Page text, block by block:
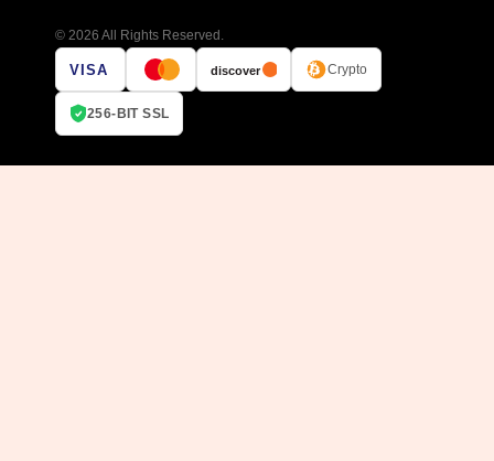
© 2026 All Rights Reserved.
VISA discover Crypto
256-BIT SSL